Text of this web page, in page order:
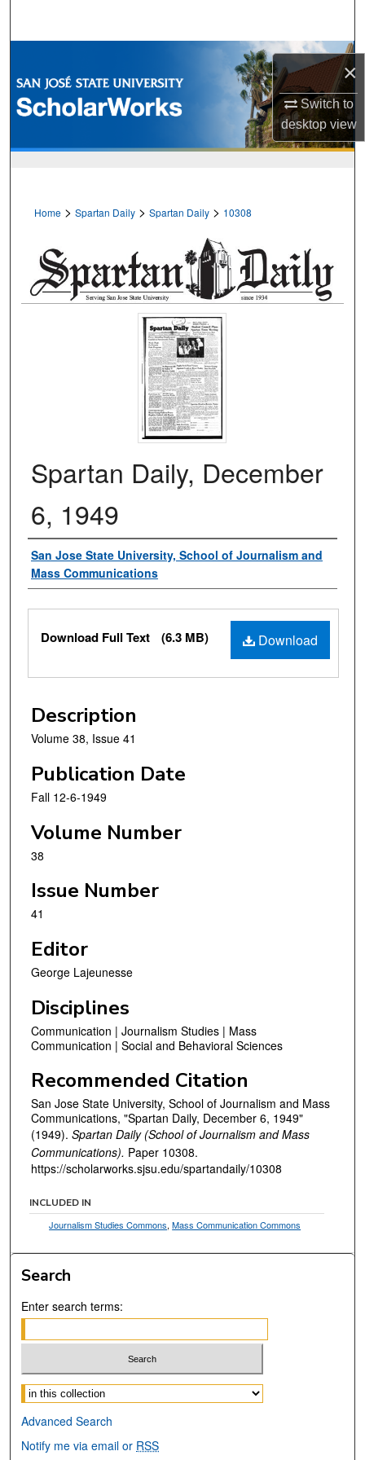
×
Switch to
desktopview
Browse Collections
My Account
Home > Spartan Daily > Spartan Daily > 10308
Spartan Daily, December
6, 1949
Authors
San Jose State University, School of Journalism and
Mass Communications
Files
Download
Download Full Text (6.3 MB)
Description
Volume 38, Issue 41
Publication Date
Fall 12-6-1949
Volume Number
38
Issue Number
41
Editor
George Lajeunesse
Disciplines
Communication | Journalism Studies | Mass
Communication | Social and Behavioral Sciences
Recommended Citation
San Jose State University, School of Journalism and Mass
Communications, "Spartan Daily, December 6, 1949"
(1949). Spartan Daily (School of Journalism and Mass
Communications). Paper 10308.
https://scholarworks.sjsu.edu/spartandaily/10308
INCLUDED IN
Journalism Studies Commons,Mass Communication Commons
Search
Enter search terms:
Select context to search:
Advanced Search
Notify me via email or RSS